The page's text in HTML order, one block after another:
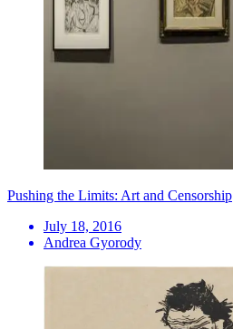
Pushing the Limits: Art and Censorship
July 18, 2016
Andrea Gyorody